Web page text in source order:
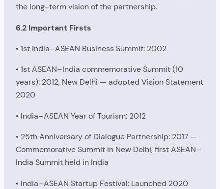
the long-term vision of the partnership.
6.2 Important Firsts
• 1st India–ASEAN Business Summit: 2002
• 1st ASEAN–India commemorative Summit (10
years): 2012, New Delhi — adopted Vision Statement
2020
• India–ASEAN Year of Tourism: 2012
• 25th Anniversary of Dialogue Partnership: 2017 —
Commemorative Summit in New Delhi, first ASEAN–
India Summit held in India
• India–ASEAN Startup Festival: Launched 2020